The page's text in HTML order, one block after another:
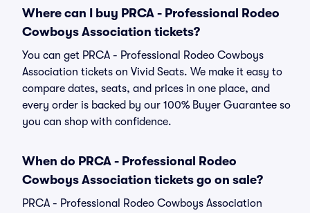
Where can I buy PRCA - Professional Rodeo
Cowboys Association tickets?
You can get PRCA - Professional Rodeo Cowboys
Association tickets on Vivid Seats. We make it easy to
compare dates, seats, and prices in one place, and
every order is backed by our 100% Buyer Guarantee so
you can shop with confidence.
When do PRCA - Professional Rodeo
Cowboys Association tickets go on sale?
PRCA - Professional Rodeo Cowboys Association